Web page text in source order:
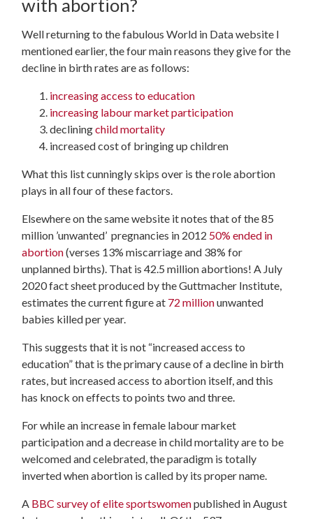
with abortion?
Well returning to the fabulous World in Data website I
mentioned earlier, the four main reasons they give for the
decline in birth rates are as follows:
increasing access to education
increasing labour market participation
decliningchild mortality
increased cost of bringing up children
What this list cunningly skips over is the role abortion
plays in all four of these factors.
Elsewhere on the same website it notes that of the 85
million ’unwanted’ pregnancies in 2012 50% ended in
abortion(verses 13% miscarriage and 38% for
unplanned births). That is 42.5 million abortions! A July
2020 fact sheet produced by the Guttmacher Institute,
estimates the current figure at 72 millionunwanted
babies killed per year.
This suggests that it is not “increased access to
education” that is the primary cause of a decline in birth
rates, but increased access to abortion itself, and this
has knock on effects to points two and three.
For while an increase in female labour market
participation and a decrease in child mortality are to be
welcomed and celebrated, the paradigm is totally
inverted when abortion is called by its proper name.
A BBC survey of elite sportswomenpublished in August